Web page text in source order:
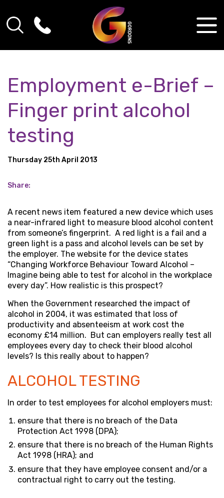
Employment e-Brief –
Finger print alcohol
testing
Thursday 25th April 2013
Share:
A recent news item featured a new device which uses
a near-infrared light to measure blood alcohol content
from someone’s fingerprint. A red light is a fail and a
green light is a pass and alcohol levels can be set by
the employer. The website for the device states
“Changing Workforce Behaviour Toward Alcohol –
Imagine being able to test for alcohol in the workplace
every day”. How realistic is this prospect?
When the Government researched the impact of
alcohol in 2004, it was estimated that loss of
productivity and absenteeism at work cost the
economy £14 million. But can employers really test all
employees every day to check their blood alcohol
levels? Is this really about to happen?
ALCOHOL TESTING
In order to test employees for alcohol employers must:
ensure that there is no breach of the Data
Protection Act 1998 (DPA);
ensure that there is no breach of the Human Rights
Act 1998 (HRA); and
ensure that they have employee consent and/or a
contractual right to carry out the testing.